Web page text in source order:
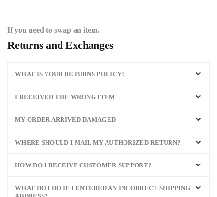
If you need to swap an item.
Returns and Exchanges
WHAT IS YOUR RETURNS POLICY?
I RECEIVED THE WRONG ITEM
MY ORDER ARRIVED DAMAGED
WHERE SHOULD I MAIL MY AUTHORIZED RETURN?
HOW DO I RECEIVE CUSTOMER SUPPORT?
WHAT DO I DO IF I ENTERED AN INCORRECT SHIPPING